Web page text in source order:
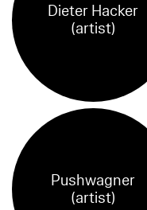
Dieter Hacker
(artist)
Pushwagner
(artist)